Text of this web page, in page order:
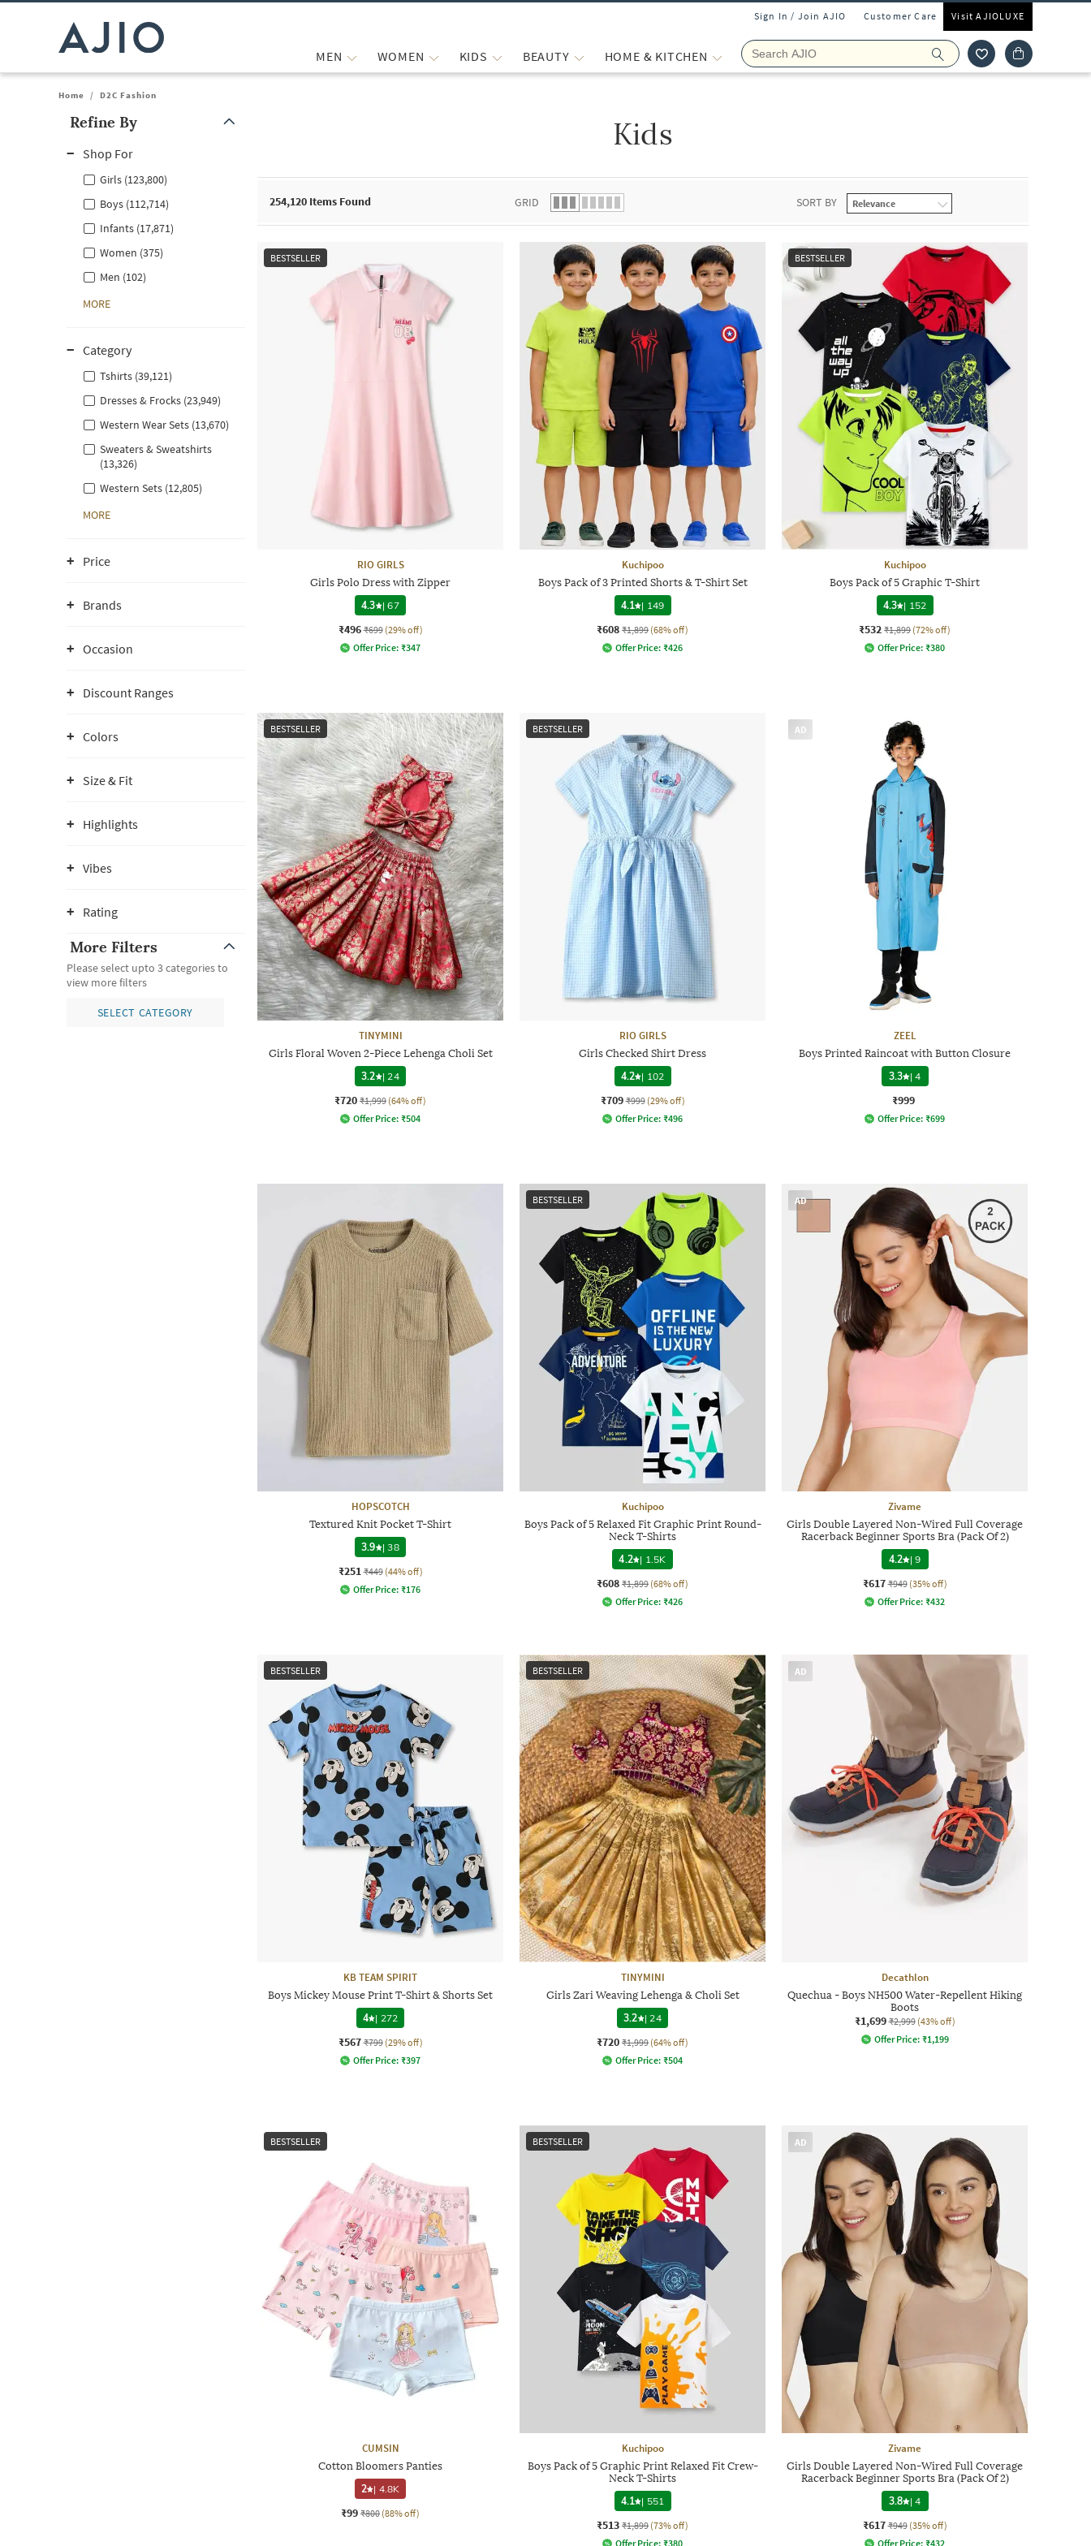
Sign In / Join AJIO Customer Care Visit AJIOLUXE
MEN WOMEN KIDS BEAUTY HOME & KITCHEN
Home / D2C Fashion
Refine By
Shop For
Girls (123,800)
Boys (112,714)
Infants (17,871)
Women (375)
Men (102)
MORE
Category
Tshirts (39,121)
Dresses & Frocks (23,949)
Western Wear Sets (13,670)
Sweaters & Sweatshirts
(13,326)
Western Sets (12,805)
MORE
Price
Brands
Occasion
Discount Ranges
Colors
Size & Fit
Highlights
Vibes
Rating
More Filters
Please select upto 3 categories to
view more filters
SELECT CATEGORY
Kids
254,120 Items Found GRID SORT BY
BESTSELLER
RIO GIRLS
Girls Polo Dress with Zipper
4.3
|67
₹496 ₹699 (29% off)
Offer Price: ₹347
Kuchipoo
Boys Pack of 3 Printed Shorts & T-Shirt Set
4.1 | 149
₹608 ₹1,899 (68% off)
Offer Price: ₹426
BESTSELLER
Kuchipoo
Boys Pack of 5 Graphic T-Shirt
4.3 | 152
₹532 ₹1,899 (72% off)
Offer Price: ₹380
BESTSELLER
TINYMINI
Girls Floral Woven 2-Piece Lehenga Choli Set
3.2
| 24
₹720 ₹1,999 (64% off)
Offer Price: ₹504
BESTSELLER
RIO GIRLS
Girls Checked Shirt Dress
4.2 | 102
₹709 ₹999 (29% off)
Offer Price: ₹496
AD
ZEEL
Boys Printed Raincoat with Button Closure
3.3 |4
₹999
Offer Price: ₹699
HOPSCOTCH
Textured Knit Pocket T-Shirt
3.9
|38
₹251 ₹449 (44% off)
Offer Price: ₹176
BESTSELLER
Kuchipoo
Boys Pack of 5 Relaxed Fit Graphic Print Round-
Neck T-Shirts
4.2 | 1.5K
₹608 ₹1,899 (68% off)
Offer Price: ₹426
AD
Zivame
Girls Double Layered Non-Wired Full Coverage
Racerback Beginner Sports Bra (Pack Of 2)
4.2 |9
₹617 ₹949 (35% off)
Offer Price: ₹432
BESTSELLER
KB TEAM SPIRIT
Boys Mickey Mouse Print T-Shirt & Shorts Set
4
| 272
₹567 ₹799 (29% off)
Offer Price: ₹397
BESTSELLER
TINYMINI
Girls Zari Weaving Lehenga & Choli Set
3.2
| 24
₹720 ₹1,999 (64% off)
Offer Price: ₹504
AD
Decathlon
Quechua - Boys NH500 Water-Repellent Hiking
Boots
₹1,699 ₹2,999 (43% off)
Offer Price: ₹1,199
BESTSELLER
CUMSIN
Cotton Bloomers Panties
2
| 4.8K
₹99 ₹800 (88% off)
BESTSELLER
Kuchipoo
Boys Pack of 5 Graphic Print Relaxed Fit Crew-
Neck T-Shirts
4.1 | 551
₹513 ₹1,899 (73% off)
Offer Price: ₹380
AD
Zivame
Girls Double Layered Non-Wired Full Coverage
Racerback Beginner Sports Bra (Pack Of 2)
3.8 |4
₹617 ₹949 (35% off)
Offer Price: ₹432